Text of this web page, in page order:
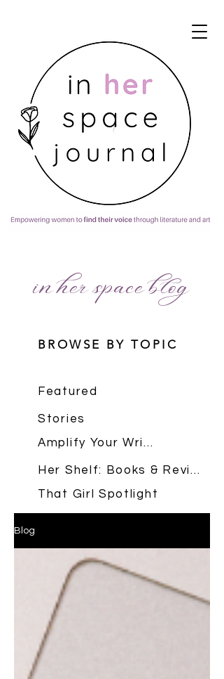
in her space blog
BROWSE BY TOPIC
Featured
Stories
Amplify Your Writing
Her Shelf: Books & Reviews
That Girl Spotlight
Blog